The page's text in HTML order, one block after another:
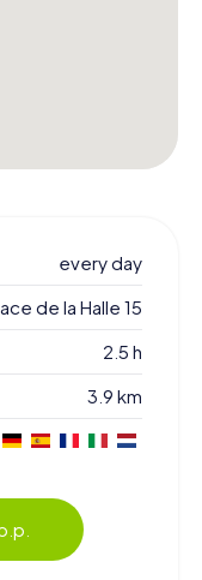
every day
de la Halle 15
2.5 h
3.9 km